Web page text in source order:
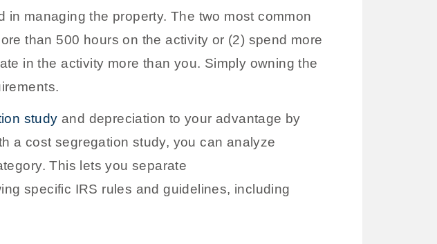
managing the property. The two most common
than 500 hours on the activity or (2) spend more
in the activity more than you. Simply owning the
study and depreciation to your advantage by
a cost segregation study, you can analyze
This lets you separate
specific IRS rules and guidelines, including